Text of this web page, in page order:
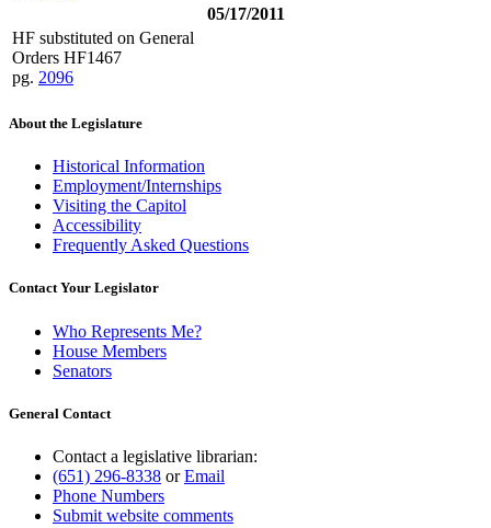
05/17/2011
HF substituted on General
Orders HF1467
pg. 2096
About the Legislature
Historical Information
Employment/Internships
Visiting the Capitol
Accessibility
Frequently Asked Questions
Contact Your Legislator
Who Represents Me?
House Members
Senators
General Contact
Contact a legislative librarian:
(651) 296-8338 orEmail
Phone Numbers
Submit website comments